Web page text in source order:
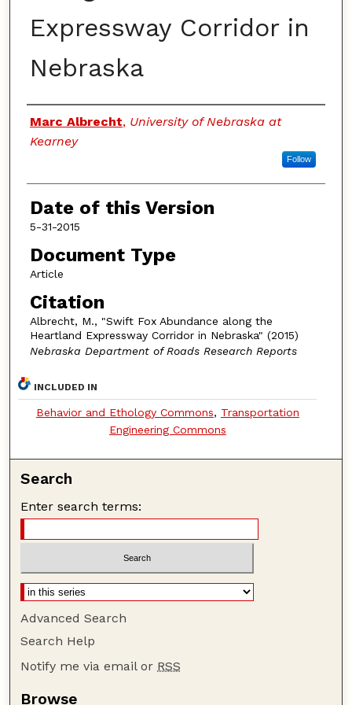
Expressway Corridor in
Nebraska
Authors
Marc Albrecht, University of Nebraska at
Kearney
Follow
Date of this Version
5-31-2015
Document Type
Article
Citation
Albrecht, M., "Swift Fox Abundance along the
Heartland Expressway Corridor in Nebraska" (2015)
Nebraska Department of Roads Research Reports
INCLUDED IN
Behavior and Ethology Commons, Transportation
Engineering Commons
Search
Enter search terms:
Advanced Search
Search Help
Notify me via email or RSS
Browse